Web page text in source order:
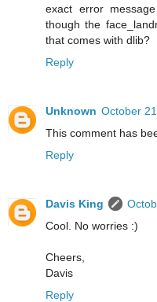
exact error
though the
that comes with dlib?
Reply
Unknown October
This comment has
Reply
Davis King
Cool. No worries :)
Cheers,
Davis
Reply